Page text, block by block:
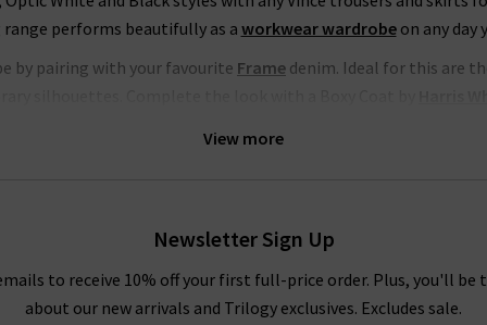
View more
performs beautifully as a workwear wardrobeon any day
by pairing with your favourite Frame denim. Ideal for this are
on comfort. The Vince clothing company is known the
UKdeliveredto your door, compliments of Trilogy. Returns are
Newsletter Sign Up
to receive 10% off your first full-price order. Plus, you'll
about our new arrivals and Trilogy exclusives. Excludes sale.